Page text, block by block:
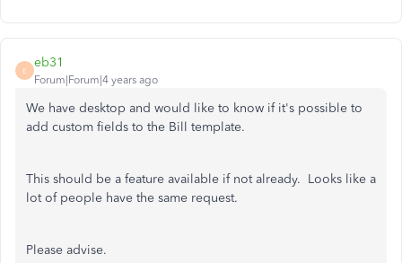
E
eb31
Forum|Forum|4 years ago
We have desktop and would like to know if it's possible to
add custom fields to the Bill template.
This should be a feature available if not already. Looks like a
lot of people have the same request.
Please advise.